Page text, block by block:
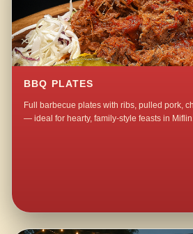
BBQ PLATES
Full barbecue plates with ribs, pulled pork,
— ideal for hearty, family-style feasts in